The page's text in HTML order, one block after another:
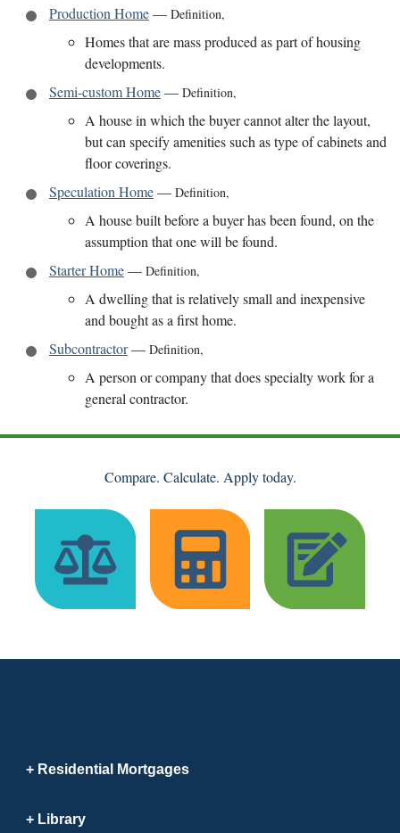
Production Home— Definition,
Homes that are mass produced as part of housing
developments.
Semi-custom Home— Definition,
A house in which the buyer cannot alter the layout,
but can specify amenities such as type of cabinets and
floor coverings.
Speculation Home— Definition,
A house built before a buyer has been found, on the
assumption that one will be found.
Starter Home— Definition,
A dwelling that is relatively small and inexpensive
and bought as a first home.
Subcontractor— Definition,
A person or company that does specialty work for a
general contractor.
Compare. Calculate. Apply today.
Residential Mortgages
Library